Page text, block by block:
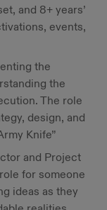
and 8+ years’
events,
the
the
The role
design, and
Knife”
and Project
for someone
ideas as they